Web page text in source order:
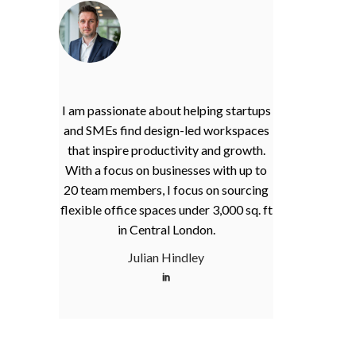
I am passionate about helping startups
and SMEs find design-led workspaces
that inspire productivity and growth.
With a focus on businesses with up to
20 team members, I focus on sourcing
flexible office spaces under 3,000 sq. ft
in Central London.
Julian Hindley